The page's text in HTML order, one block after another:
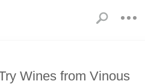
Wines from Vinous